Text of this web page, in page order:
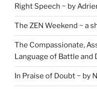
Right Speech ~ by
The ZEN Weekend ~ a
The Compassionate,
Language of Battle and
In Praise of Doubt ~ by